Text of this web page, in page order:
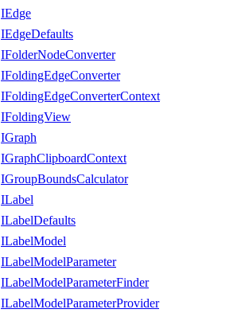
IEdge
IEdgeDefaults
IFolderNodeConverter
IFoldingEdgeConverter
IFoldingEdgeConverterContext
IFoldingView
IGraph
IGraphClipboardContext
IGroupBoundsCalculator
ILabel
ILabelDefaults
ILabelModel
ILabelModelParameter
ILabelModelParameterFinder
ILabelModelParameterProvider